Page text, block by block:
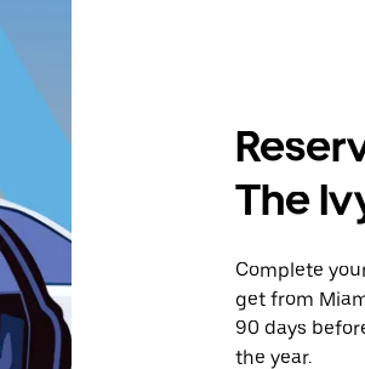
The
Complete
get from
90 days
the year.